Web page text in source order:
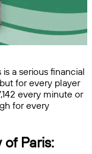
a serious financial
for every player
every minute or
for every
Paris: